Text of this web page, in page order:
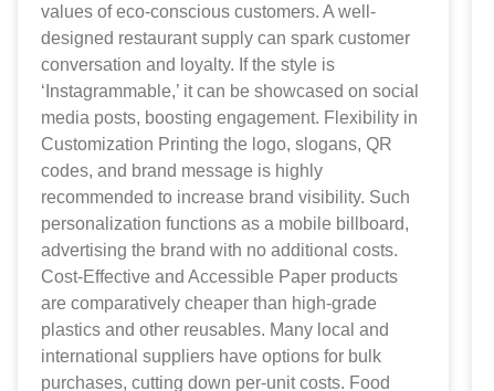
values of eco-conscious customers. A well-
designed restaurant supply can spark customer
conversation and loyalty. If the style is
‘Instagrammable,’ it can be showcased on social
media posts, boosting engagement. Flexibility in
Customization Printing the logo, slogans, QR
codes, and brand message is highly
recommended to increase brand visibility. Such
personalization functions as a mobile billboard,
advertising the brand with no additional costs.
Cost-Effective and Accessible Paper products
are comparatively cheaper than high-grade
plastics and other reusables. Many local and
international suppliers have options for bulk
purchases, cutting down per-unit costs. Food